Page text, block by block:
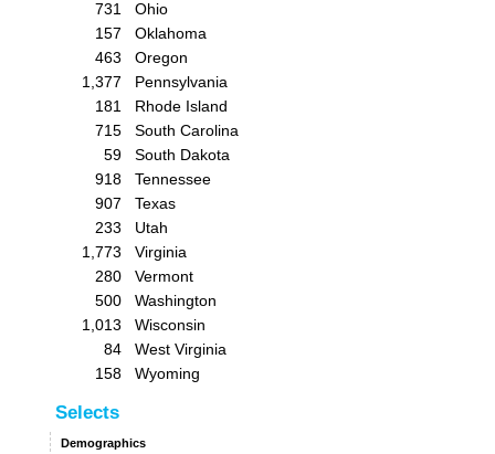
731
Ohio
157
Oklahoma
463
Oregon
1,377
Pennsylvania
181
Rhode Island
715
South Carolina
59
South Dakota
918
Tennessee
907
Texas
233
Utah
1,773
Virginia
280
Vermont
500
Washington
1,013
Wisconsin
84
West Virginia
158
Wyoming
Selects
Demographics